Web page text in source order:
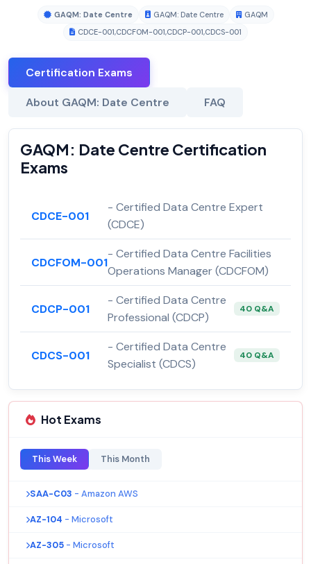
GAQM: Date Centre GAQM: Date Centre
GAQM
CDCE-001,CDCFOM-001,CDCP-001,CDCS-001
Certification Exams
About GAQM: Date Centre FAQ
GAQM: Date Centre Certification
Exams
CDCE-001
- Certified Data Centre Expert
(CDCE)
CDCFOM-001
- Certified Data Centre Facilities
Operations Manager (CDCFOM)
CDCP-001
- Certified Data Centre
Professional (CDCP)
40 Q&A
CDCS-001
- Certified Data Centre
Specialist (CDCS)
40 Q&A
Hot Exams
This Week This Month
SAA-C03 - Amazon AWS
AZ-104 - Microsoft
AZ-305 - Microsoft